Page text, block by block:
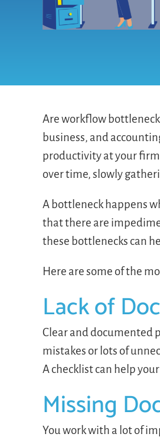
Are workflow
business, and
productivity at your
over time, slowly
A bottleneck happens
that there are
these bottlenecks can
Here are some of the
Lack of
Clear and documented
mistakes or lots of
A checklist can help
Missing
You work with a lot of